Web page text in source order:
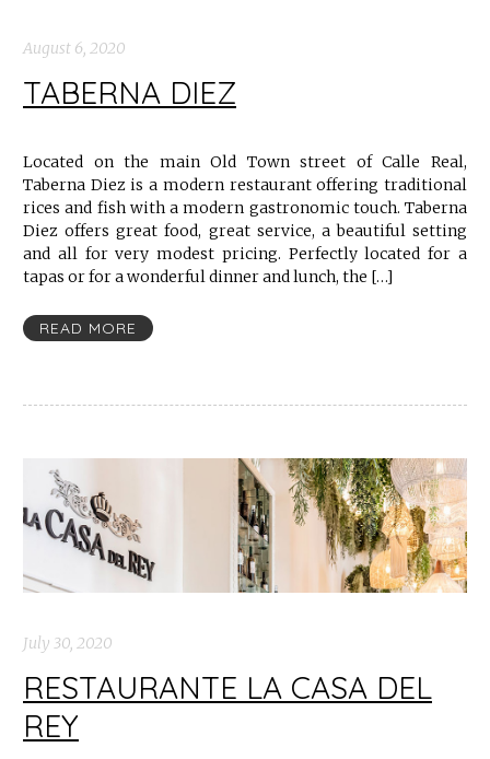
August 6, 2020
TABERNA DIEZ
Located on the main Old Town street of Calle Real,
Taberna Diez is a modern restaurant offering traditional
rices and fish with a modern gastronomic touch. Taberna
Diez offers great food, great service, a beautiful setting
and all for very modest pricing. Perfectly located for a
tapas or for a wonderful dinner and lunch, the […]
READ MORE
July 30, 2020
RESTAURANTE LA CASA DEL
REY